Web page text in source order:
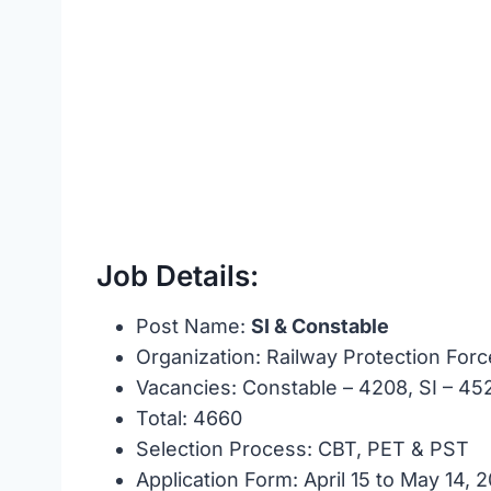
Job Details:
Post Name: SI & Constable
Organization: Railway Protection
Vacancies: Constable – 4208, SI –
Total: 4660
Selection Process: CBT, PET & PST
Application Form: April 15 to May 14,